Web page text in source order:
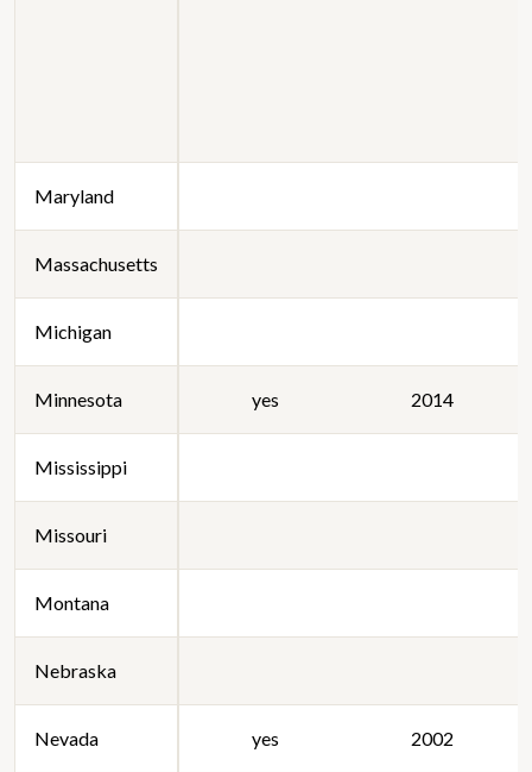
Maryland
Massachusetts
Michigan
Minnesota yes 2014
Mississippi
Missouri
Montana
Nebraska
Nevada yes 2002